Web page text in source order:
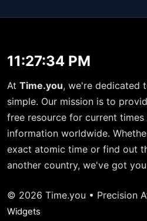
11:27:34 PM
At Time.you, we're dedicated
simple. Our mission is to
free resource for current times
information worldwide.
exact atomic time or find out
another country, we've got
© 2026 Time.you • Precision
Widgets